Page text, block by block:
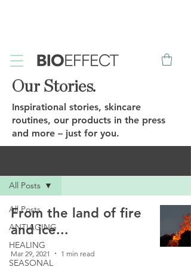
Our Stories.
Inspirational stories, skincare
routines, our products in the press
and more – just for you.
All Posts
ANTIAGING
HEALING
SEASONAL
All Posts
From the land of fire
and ice...
Mar 29, 2021 1 min read